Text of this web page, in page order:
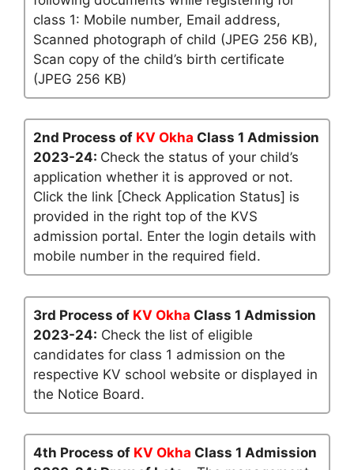
class 1: Mobile number, Email address,
Scanned photograph of child (JPEG 256 KB),
Scan copy of the child’s birth certificate
(JPEG 256 KB)
2nd Process of KV Okha Class 1 Admission
2023-24: Check the status of your child’s
application whether it is approved or not.
Click the link [Check Application Status] is
provided in the right top of the KVS
admission portal. Enter the login details with
mobile number in the required field.
3rd Process of KV Okha Class 1 Admission
2023-24: Check the list of eligible
candidates for class 1 admission on the
respective KV school website or displayed in
the Notice Board.
4th Process of KV Okha Class 1 Admission